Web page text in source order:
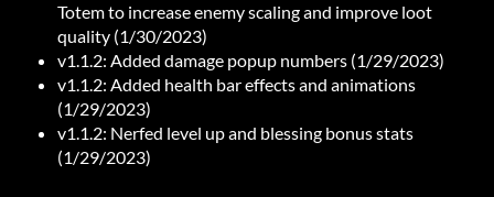
Totem to increase enemy scaling and improve loot
quality (1/30/2023)
v1.1.2: Added damage popup numbers (1/29/2023)
v1.1.2: Added health bar effects and animations
(1/29/2023)
v1.1.2: Nerfed level up and blessing bonus stats
(1/29/2023)